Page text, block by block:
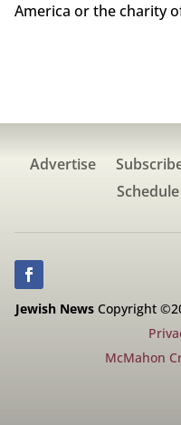
America or the charity
Advertise
Schedule
Jewish NewsCopyright
McMahon